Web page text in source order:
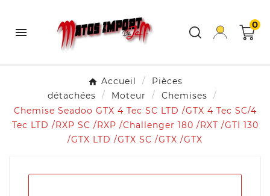

0
Accueil
Pièces
détachées
Moteur
Chemises
Chemise Seadoo GTX 4 Tec SC LTD /GTX 4 Tec SC/4
Tec LTD /RXP SC /RXP /Challenger 180 /RXT /GTI 130
/GTX LTD /GTX SC /GTX /GTX